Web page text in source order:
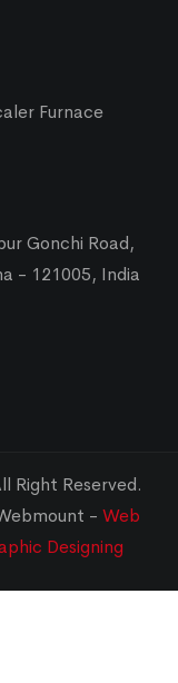
Furnace
Gonchi Road,
- 121005, India
Right Reserved.
- Web
Designing